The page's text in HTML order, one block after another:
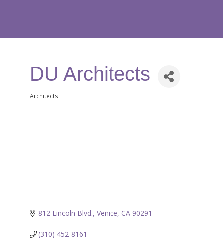
DU Architects
Categories
Architects
812 Lincoln Blvd. Venice CA 90291
(310) 452-8161